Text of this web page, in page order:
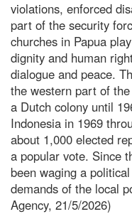
violations, enforced
part of the security
churches in Papua
dignity and human
dialogue and peace.
the western part of
a Dutch colony until
Indonesia in 1969
about 1,000 elected
a popular vote. Since
been waging a
demands of the local
Agency, 21/5/2026)